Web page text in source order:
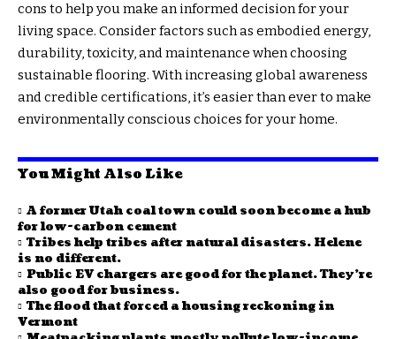
cons to help you make an informed decision for your
living space. Consider factors such as embodied energy,
durability, toxicity, and maintenance when choosing
sustainable flooring. With increasing global awareness
and credible certifications, it’s easier than ever to make
environmentally conscious choices for your home.
You Might Also Like
A former Utah coal town could soon become a hub
for low-carbon cement
Tribes help tribes after natural disasters. Helene
is no different.
Public EV chargers are good for the planet. They’re
also good for business.
The flood that forced a housing reckoning in
Vermont